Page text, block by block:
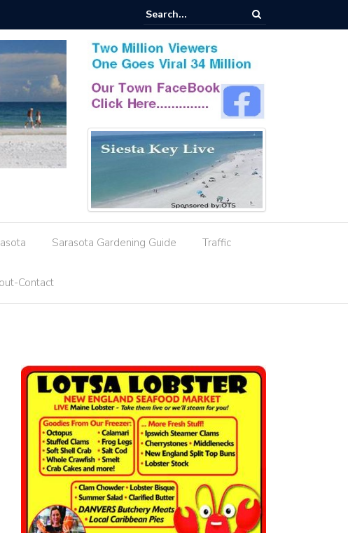
County Resignation Amid Storm Water Deficiencies
Sarasota Gardening Guide Traffic
Contact